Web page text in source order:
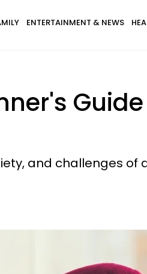
ENTERTAINMENT & NEWS
and challenges of